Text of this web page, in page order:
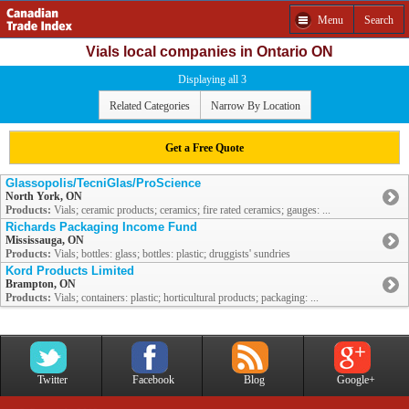
Menu Search
Vials local companies in Ontario ON
Displaying all 3
Related Categories Narrow By Location
Get a Free Quote
Glassopolis/TecniGlas/ProScience
North York, ON
Products: Vials; ceramic products; ceramics; fire rated ceramics; gauges: ...
Richards Packaging Income Fund
Mississauga, ON
Products: Vials; bottles: glass; bottles: plastic; druggists' sundries
Kord Products Limited
Brampton, ON
Products: Vials; containers: plastic; horticultural products; packaging: ...
Twitter Facebook Blog Google+